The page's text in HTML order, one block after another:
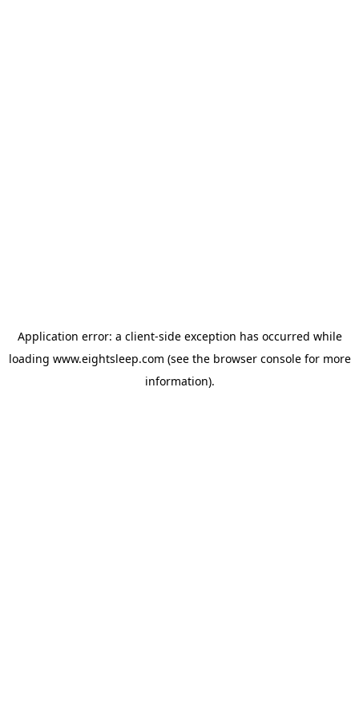
Application error: a client-side exception has occurred while
loading www.eightsleep.com (see the browser consolefor more
information).